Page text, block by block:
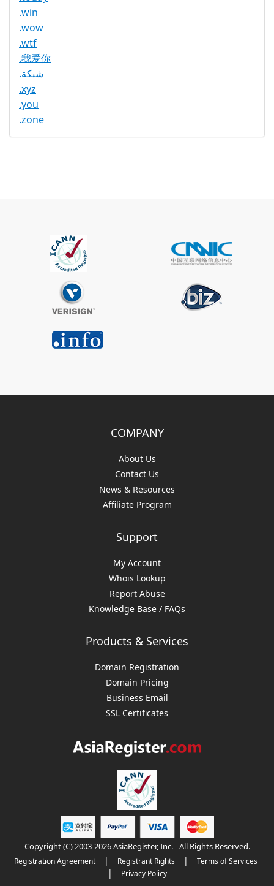
.win
.wow
.wtf
.我爱你
.شبكة
.xyz
.you
.zone
COMPANY
About Us
Contact Us
News & Resources
Affiliate Program
Support
My Account
Whois Lookup
Report Abuse
Knowledge Base / FAQs
Products & Services
Domain Registration
Domain Pricing
Business Email
SSL Certificates
Copyright (C) 2003-2026 AsiaRegister, Inc. - All Rights Reserved.
Registration Agreement | Registrant Rights | Terms of Services
| Privacy Policy